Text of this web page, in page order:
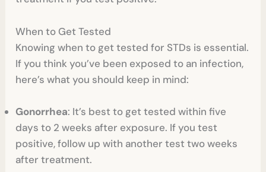
When to Get Tested
Knowing when to get tested for STDs is essential.
If you think you’ve been exposed to an infection,
here’s what you should keep in mind:
Gonorrhea: It’s best to get tested within five
days to 2 weeks after exposure. If you test
positive, follow up with another test two weeks
after treatment.